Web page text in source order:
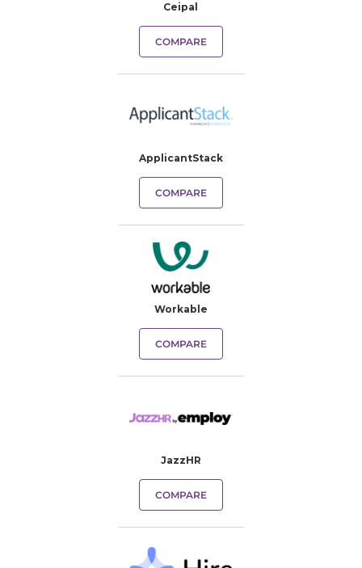
Ceipal
COMPARE
ApplicantStack
COMPARE
Workable
COMPARE
JazzHR
COMPARE